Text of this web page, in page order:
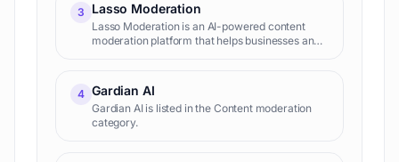
3
Lasso Moderation
Lasso Moderation is an AI-powered content
moderation platform that helps businesses and
platforms.
4 Gardian AI
Gardian AI is listed in the Content moderation
category.